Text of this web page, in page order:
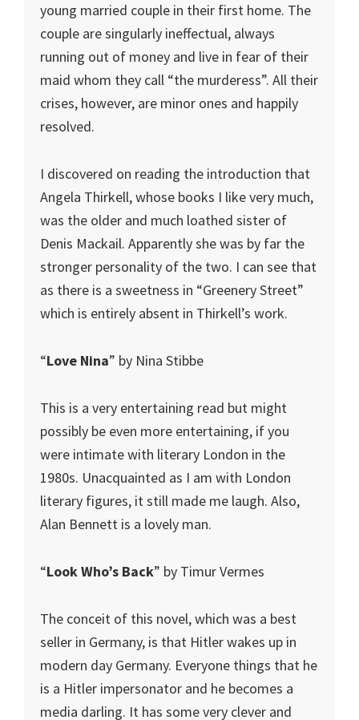
young married couple in their first home. The
couple are singularly ineffectual, always
running out of money and live in fear of their
maid whom they call “the murderess”. All their
crises, however, are minor ones and happily
resolved.
I discovered on reading the introduction that
Angela Thirkell, whose books I like very much,
was the older and much loathed sister of
Denis Mackail. Apparently she was by far the
stronger personality of the two. I can see that
as there is a sweetness in “Greenery Street”
which is entirely absent in Thirkell’s work.
“Love Nina” by Nina Stibbe
This is a very entertaining read but might
possibly be even more entertaining, if you
were intimate with literary London in the
1980s. Unacquainted as I am with London
literary figures, it still made me laugh. Also,
Alan Bennett is a lovely man.
“Look Who’s Back” by Timur Vermes
The conceit of this novel, which was a best
seller in Germany, is that Hitler wakes up in
modern day Germany. Everyone things that he
is a Hitler impersonator and he becomes a
media darling. It has some very clever and